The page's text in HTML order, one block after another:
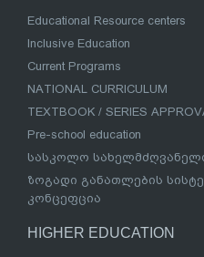
Educational Resource centers
Inclusive Education
Current Programs
NATIONAL CURRICULUM
TEXTBOOK / SERIES
Pre-school education
სასკოლო
ზოგადი განათლების
კონცეფცია
HIGHER EDUCATION